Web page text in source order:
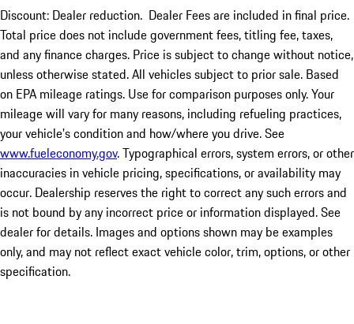
Discount: Dealer reduction. Dealer Fees are included in final price.
Total price does not include government fees, titling fee, taxes,
and any finance charges. Price is subject to change without notice,
unless otherwise stated. All vehicles subject to prior sale. Based
on EPA mileage ratings. Use for comparison purposes only. Your
mileage will vary for many reasons, including refueling practices,
your vehicle's condition and how/where you drive. See
www.fueleconomy.gov. Typographical errors, system errors, or other
inaccuracies in vehicle pricing, specifications, or availability may
occur. Dealership reserves the right to correct any such errors and
is not bound by any incorrect price or information displayed. See
dealer for details. Images and options shown may be examples
only, and may not reflect exact vehicle color, trim, options, or other
specification.